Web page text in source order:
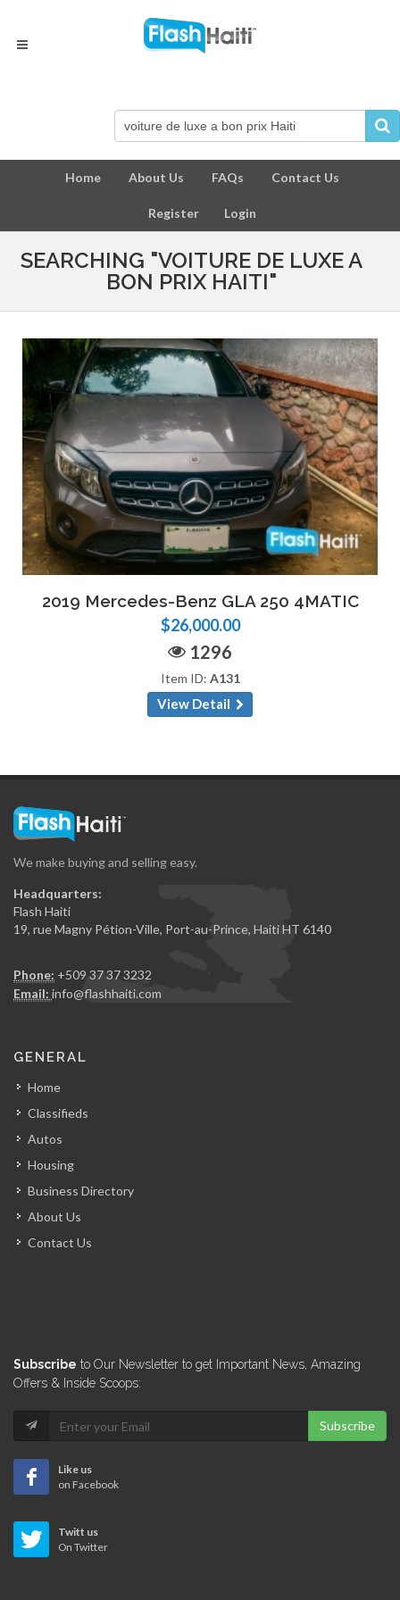
Home About Us FAQs Contact Us
Register Login
SEARCHING "VOITURE DE LUXE A
BON PRIX HAITI"
2019 Mercedes-Benz GLA 250 4MATIC
$26,000.00
1296
Item ID: A131
View Detail
We make buying and selling easy.
Headquarters:
Flash Haiti
19, rue Magny Pétion-Ville, Port-au-Prince, Haiti HT 6140
Phone: +509 37 37 3232
Email: info@flashhaiti.com
GENERAL
Home
Classifieds
Autos
Housing
Business Directory
About Us
Contact Us
Subscribe to Our Newsletter to get Important News, Amazing
Offers & Inside Scoops:
Subscribe
Like us
on Facebook
Twitt us
On Twitter